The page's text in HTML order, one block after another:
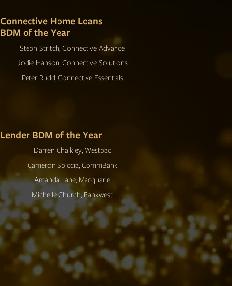
Connective Home Loans
BDM of the Year
Steph Stritch, Connective Advance
Jodie Hanson, Connective Solutions
Peter Rudd, Connective Essentials
Lender BDM of the Year
Darren Chalkley, Westpac
Cameron Spiccia, CommBank
Amanda Lane, Macquarie
Michelle Church, Bankwest